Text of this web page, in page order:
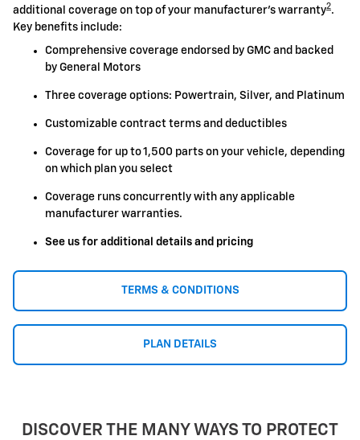
additional coverage on top of your manufacturer's warranty2.
Key benefits include:
Comprehensive coverage endorsed by GMC and backed
by General Motors
Three coverage options: Powertrain, Silver, and Platinum
Customizable contract terms and deductibles
Coverage for up to 1,500 parts on your vehicle, depending
on which plan you select
Coverage runs concurrently with any applicable
manufacturer warranties.
See us for additional details and pricing
TERMS & CONDITIONS
PLAN DETAILS
DISCOVER THE MANY WAYS TO PROTECT